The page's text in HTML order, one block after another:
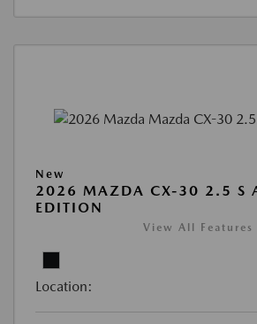
New
2026 MAZDA CX-30 2.5 S
EDITION
View All Features
Location: